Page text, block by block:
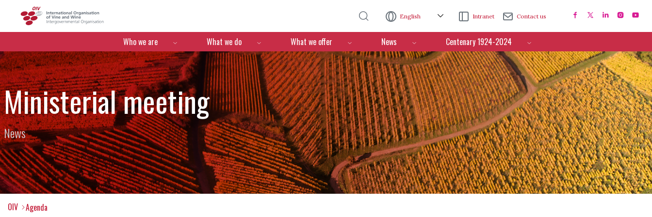
English Intranet Contact us
Menú de navegación
Who we are What we do What we offer News Centenary 1924-2024
Ministerial meeting
News
OIV Agenda